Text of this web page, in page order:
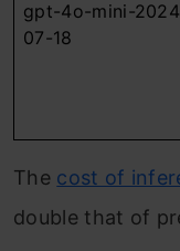
gpt-4o-mini-
07-18
The cost of
double that of